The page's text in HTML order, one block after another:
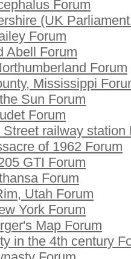
Forum
(UK
Forum
Abell Forum
Forum
Mississippi
Sun Forum
Forum
railway station
of 1962 Forum
GTI Forum
Forum
Utah Forum
York Forum
Map Forum
in the 4th century